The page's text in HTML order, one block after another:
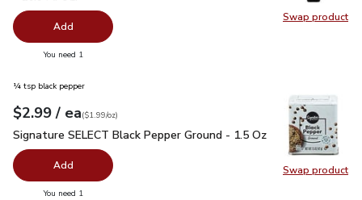
Swap product
Swap
Add
You need 1
Swap product
Swap
¼ tsp black pepper
Your price$2.99
$2.99 / eaeach
$1.99perounce
($1.99/oz)
Signature SELECT Black Pepper Ground - 1.5 Oz$2.99
Signature SELECT Black Pepper Ground - 1.5 Oz
Add
You need 1